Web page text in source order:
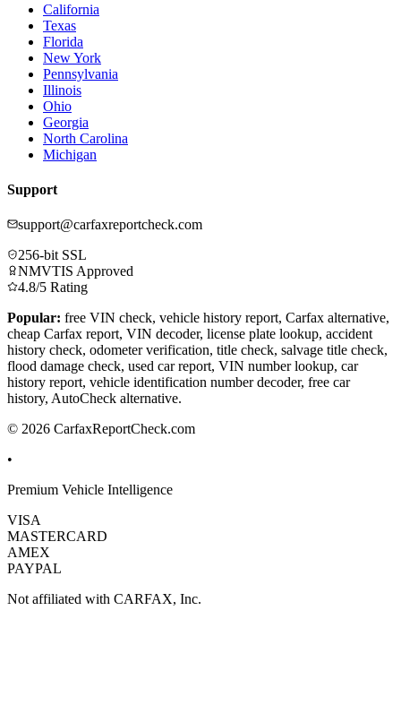
California
Texas
Florida
New York
Pennsylvania
Illinois
Ohio
Georgia
North Carolina
Michigan
Support
support@carfaxreportcheck.com
256-bit SSL
NMVTIS Approved
4.8/5 Rating
Popular: free VIN check, vehicle history report, Carfax alternative,
cheap Carfax report, VIN decoder, license plate lookup, accident
history check, odometer verification, title check, salvage title check,
flood damage check, used car report, VIN number lookup, car
history report, vehicle identification number decoder, free car
history, AutoCheck alternative.
© 2026 CarfaxReportCheck.com
•
Premium Vehicle Intelligence
VISA
MASTERCARD
AMEX
PAYPAL
Not affiliated with CARFAX, Inc.